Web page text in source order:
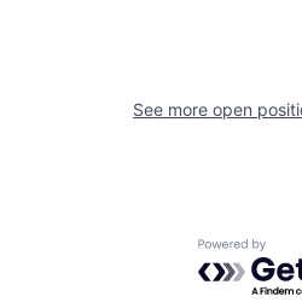
See more open
Powered